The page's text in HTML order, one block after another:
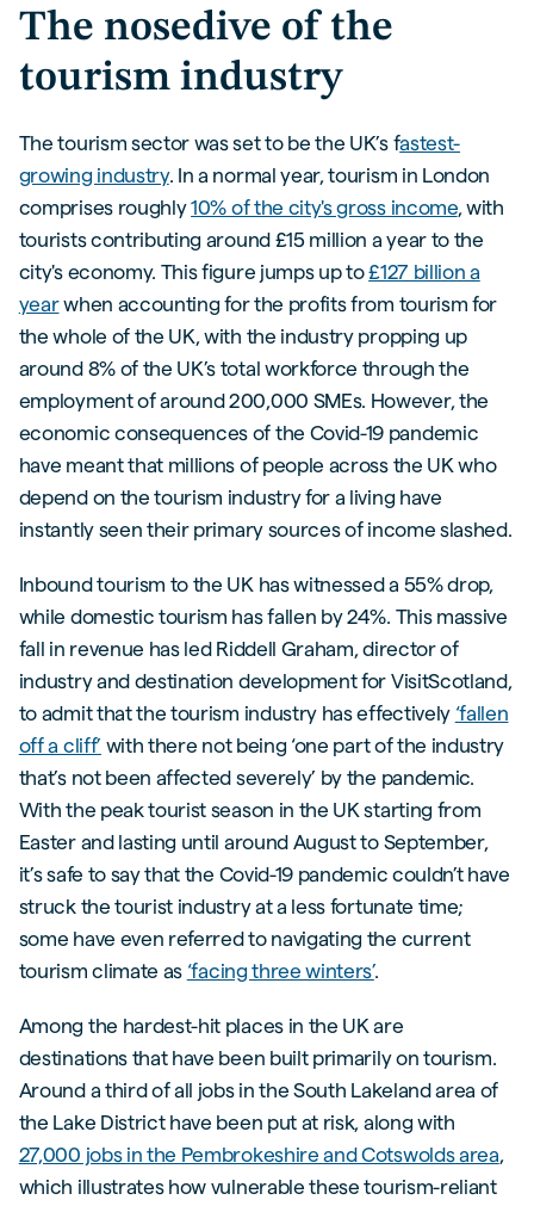
The nosedive of the
tourism industry
The tourism sector was set to be the UK’s fastest-
growing industry. In a normal year, tourism in London
comprises roughly10% of the city's gross income, with
tourists contributing around £15 million a year to the
city's economy. This figure jumps up to£127 billion a
yearwhen accounting for the profits from tourism for
the whole of the UK, with the industry propping up
around 8% of the UK’s total workforce through the
employment of around 200,000 SMEs. However, the
economic consequences of the Covid-19 pandemic
have meant that millions of people across the UK who
depend on the tourism industry for a living have
instantly seen their primary sources of income slashed.
Inbound tourism to the UK has witnessed a 55% drop,
while domestic tourism has fallen by 24%. This massive
fall in revenue has led Riddell Graham, director of
industry and destination development for VisitScotland,
to admit that the tourism industry has effectively ‘fallen
off a cliff’ with there not being ‘one part of the industry
that’s not been affected severely’ by the pandemic.
With the peak tourist season in the UK starting from
Easter and lasting until around August to September,
it’s safe to say that the Covid-19 pandemic couldn’t have
struck the tourist industry at a less fortunate time;
some have even referred to navigating the current
tourism climate as ‘facing three winters’.
Among the hardest-hit places in the UK are
destinations that have been built primarily on tourism.
Around a third of all jobs in the South Lakeland area of
the Lake District have been put at risk, along with
27,000 jobs in the Pembrokeshire and Cotswolds area,
which illustrates how vulnerable these tourism-reliant